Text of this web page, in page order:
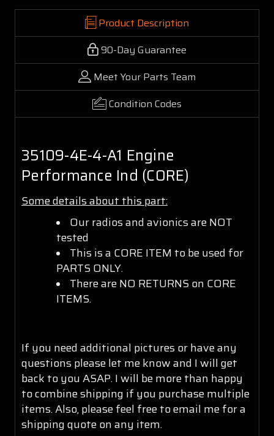
Product Description
90-Day Guarantee
Meet Your Parts Team
Condition Codes
35109-4E-4-A1 Engine
Performance Ind (CORE)
Some details about this part:
Our radios and avionics are NOT
tested
This is a CORE ITEM to be used for
PARTS ONLY.
There are NO RETURNS on CORE
ITEMS.
If you need additional pictures or have any
questions please let me know and I will get
back to you ASAP. I will be more than happy
to combine shipping if you purchase multiple
items. Also, please feel free to email me for a
shipping quote on any item.